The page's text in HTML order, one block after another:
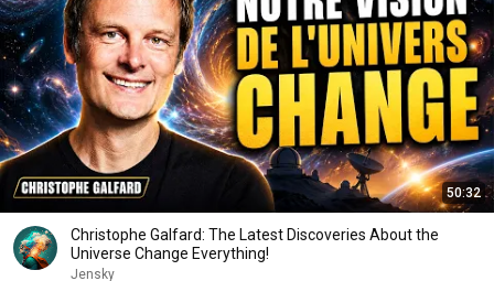
50:32
Christophe Galfard: The Latest Discoveries About the
Universe Change Everything!
Jensky